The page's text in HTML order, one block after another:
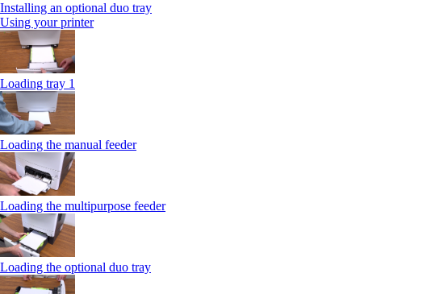
Installing an optional duo tray
Using your printer
Loading tray 1
Loading the manual feeder
Loading the multipurpose feeder
Loading the optional duo tray